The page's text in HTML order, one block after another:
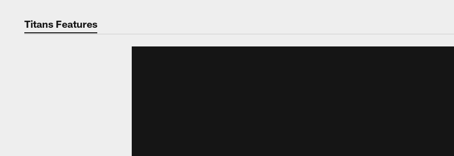
Titans Features